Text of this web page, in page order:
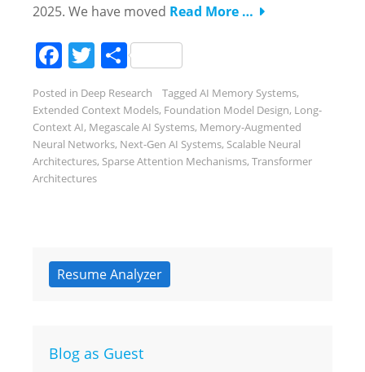
2025. We have moved Read More …
Facebook
Twitter
Share
Posted in Deep Research Tagged AI Memory Systems,
Extended Context Models, Foundation Model Design, Long-
Context AI, Megascale AI Systems, Memory-Augmented
Neural Networks, Next-Gen AI Systems, Scalable Neural
Architectures, Sparse Attention Mechanisms, Transformer
Architectures
Resume Analyzer
Blog as Guest